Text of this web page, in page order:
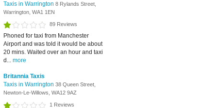
Taxis in Warrington 8 Rylands Street,
Warrington, WA1 1EN
89 Reviews
Phoned for taxi from Manchester
Airport and was told it would be about
20 mins. Waited over an hour and taxi
d... more
Britannia Taxis
Taxis in Warrington 38 Queen Street,
Newton-Le-Willows, WA12 9AZ
1 Reviews